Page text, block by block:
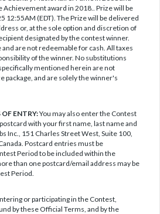
Achievement award in 2018.. Prize will be
12:55AM (EDT). The Prize will be delivered
or, at the sole option and discretion of
designated by the contest winner.
are not redeemable for cash. All taxes
of the winner. No substitutions
mentioned herein are not
package, and are solely the winner's
ENTRY:You may also enter the Contest
with your first name, last name and
Inc., 151 Charles Street West, Suite 100,
Postcard entries must be
Period to be included within the
than one postcard/email address may be
Period.
or participating in the Contest,
by these Official Terms, and by the